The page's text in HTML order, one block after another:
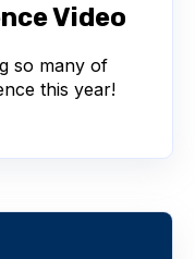
Video
so many of
this year!